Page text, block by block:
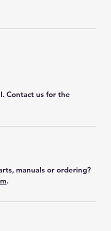
Contact us for the
manuals or ordering?
.